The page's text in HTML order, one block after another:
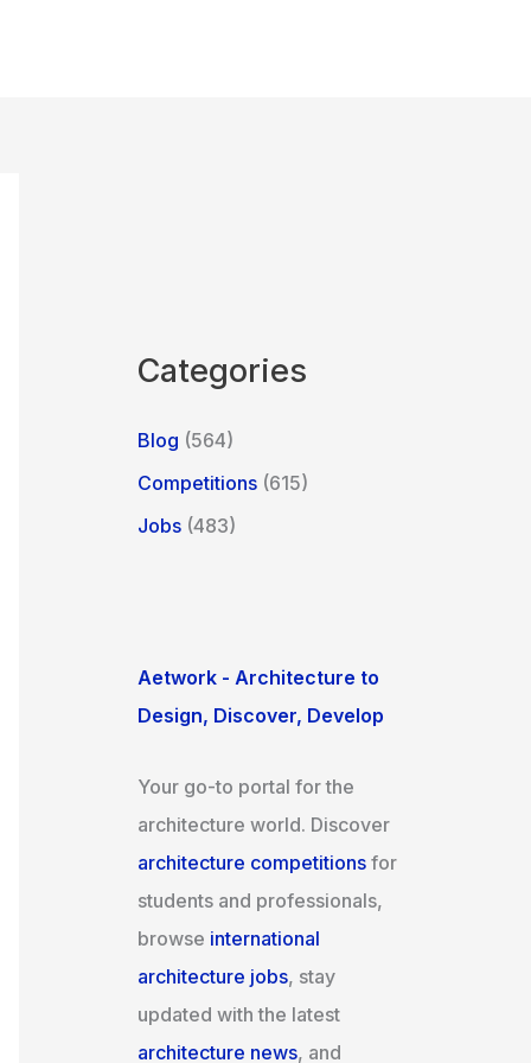
Categories
Blog (564)
Competitions (615)
Jobs (483)
Aetwork - Architecture to
Design, Discover, Develop
Your go-to portal for the
architecture world. Discover
architecture competitions for
students and professionals,
browse international
architecture jobs, stay
updated with the latest
architecture news, and